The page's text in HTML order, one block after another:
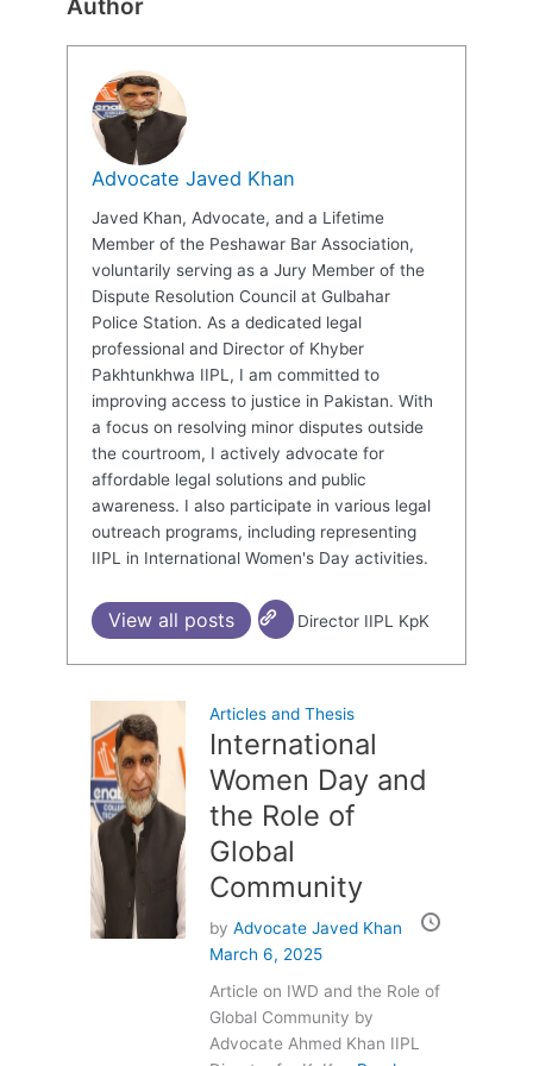
Advocate Javed Khan
Javed Khan, Advocate, and a Lifetime
Member of the Peshawar Bar Association,
voluntarily serving as a Jury Member of the
Dispute Resolution Council at Gulbahar
Police Station. As a dedicated legal
professional and Director of Khyber
Pakhtunkhwa IIPL, I am committed to
improving access to justice in Pakistan. With
a focus on resolving minor disputes outside
the courtroom, I actively advocate for
affordable legal solutions and public
awareness. I also participate in various legal
outreach programs, including representing
IIPL in International Women's Day activities.
View all posts Director IIPL KpK
Articles and Thesis
International
Women Day and
the Role of
Global
Community
by Advocate Javed Khan
March 6, 2025
Article on IWD and the Role of
Global Community by
Advocate Ahmed Khan IIPL